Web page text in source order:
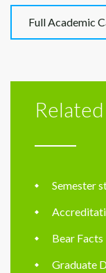
Full Academic
Semester
Bear Facts
Graduate